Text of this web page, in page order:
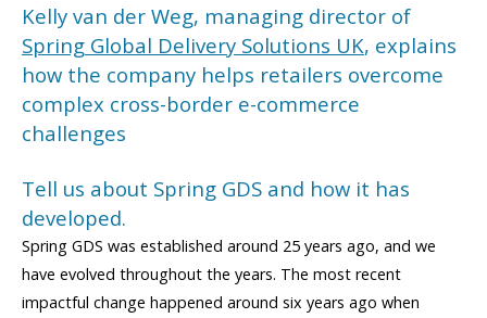
Kelly van der Weg, managing director of
Spring Global Delivery Solutions UK, explains
how the company helps retailers overcome
complex cross-border e-commerce
challenges
Tell us about Spring GDS and how it has
developed.
Spring GDS was established around 25 years ago, and we
have evolved throughout the years. The most recent
impactful change happened around six years ago when